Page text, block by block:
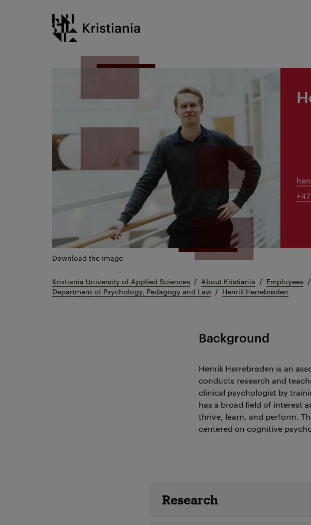
Kristiania logo
Download the image
Kristiania University of Applied Sciences About Kristiania Employees
Department of Psychology, Pedagogy and Law
Henrik Herrebrøden
Background
Henrik Herrebrøden is an
conducts research and
clinical psychologist by
has a broad field of interest
thrive, learn, and perform.
centered on cognitive
Employee details
Research